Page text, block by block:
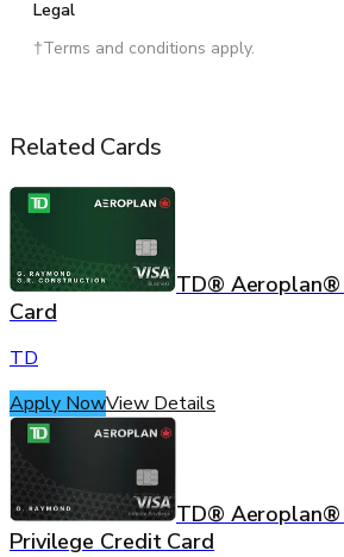
Legal
†Terms and conditions apply.
Related Cards
TD® Aeroplan®
Card
TD
Apply NowView Details
TD® Aeroplan®
Privilege Credit Card